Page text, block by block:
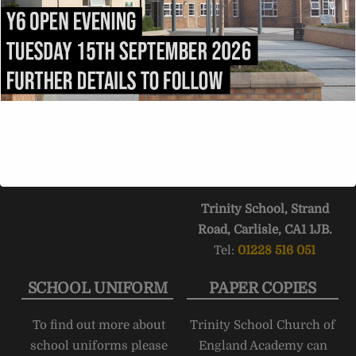
be addressed to:
admissions@trinity.cumb
ria.sch.uk
theA69
into Carlisle.
After 1.5 miles, fork right
ontoVictoria Place. Turn
right intoCompton
Street
immediately after
Trinity School, Strand
Road, Carlisle, CA1 1JB.
Tel: 01228 516 051
SCHOOL UNIFORM
To find out more about
school uniforms please
PAPER COPIES
Trinity School Church of
England Academy can